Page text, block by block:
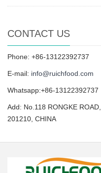
CONTACT US
Phone: +86-13122392737
E-mail: info@ruichfood.com
Whatsapp:+86-13122392737
Add: No.118 RONGKE
201210, CHINA